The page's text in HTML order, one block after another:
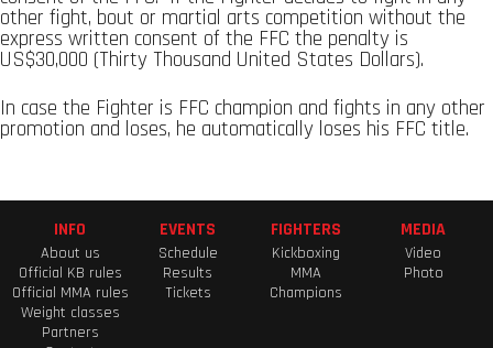
other fight, bout or martial arts competition without the
express written consent of the FFC the penalty is
US$30,000 (Thirty Thousand United States Dollars).
In case the Fighter is FFC champion and fights in any other
promotion and loses, he automatically loses his FFC title.
INFO
About us
Official KB rules
Official MMA rules
Weight classes
Partners
EVENTS
Schedule
Results
Tickets
FIGHTERS
Kickboxing
MMA
Champions
MEDIA
Video
Photo